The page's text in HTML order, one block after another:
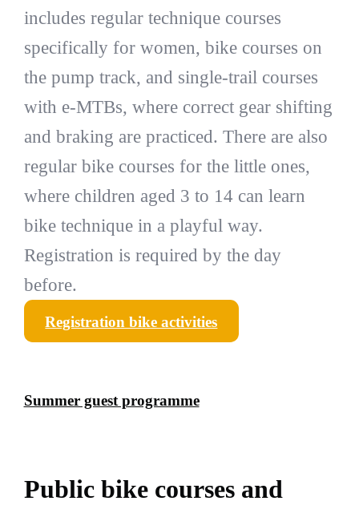
includes regular technique courses
specifically for women, bike courses on
the pump track, and single-trail courses
with e-MTBs, where correct gear shifting
and braking are practiced. There are also
regular bike courses for the little ones,
where children aged 3 to 14 can learn
bike technique in a playful way.
Registration is required by the day
before.
Registration bike activities
Summer guest programme
Public bike courses and